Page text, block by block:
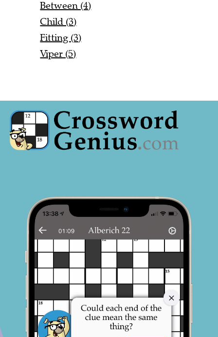
Between (4)
Child (3)
Fitting (3)
Viper (5)